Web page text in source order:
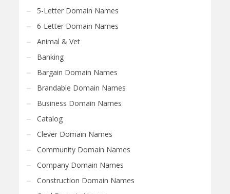
5-Letter Domain Names
6-Letter Domain Names
Animal & Vet
Banking
Bargain Domain Names
Brandable Domain Names
Business Domain Names
Catalog
Clever Domain Names
Community Domain Names
Company Domain Names
Construction Domain Names